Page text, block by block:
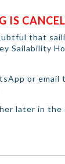
IS
that
Sailability
or email
later in the